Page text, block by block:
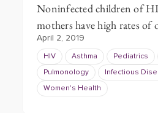
Noninfected children of
mothers have high rates of
April 2, 2019
HIV Asthma Pediatrics
Pulmonology Infectious
Women's Health